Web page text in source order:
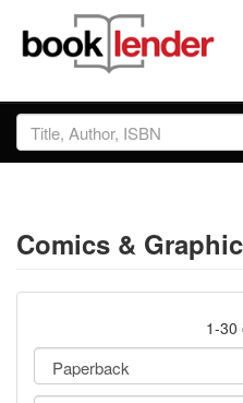
Close
Sign In
Prices & Plans
Testimonials
Comics &
1-30